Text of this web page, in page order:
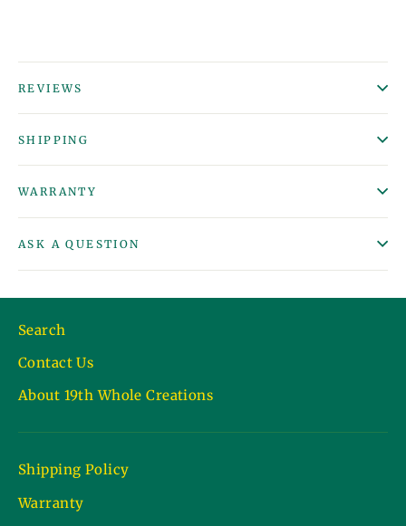
REVIEWS
SHIPPING
WARRANTY
ASK A QUESTION
Search
Contact Us
About 19th Whole Creations
Shipping Policy
Warranty